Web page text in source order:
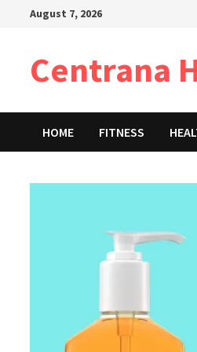
August 7, 2026
Centrana
HOME FITNESS